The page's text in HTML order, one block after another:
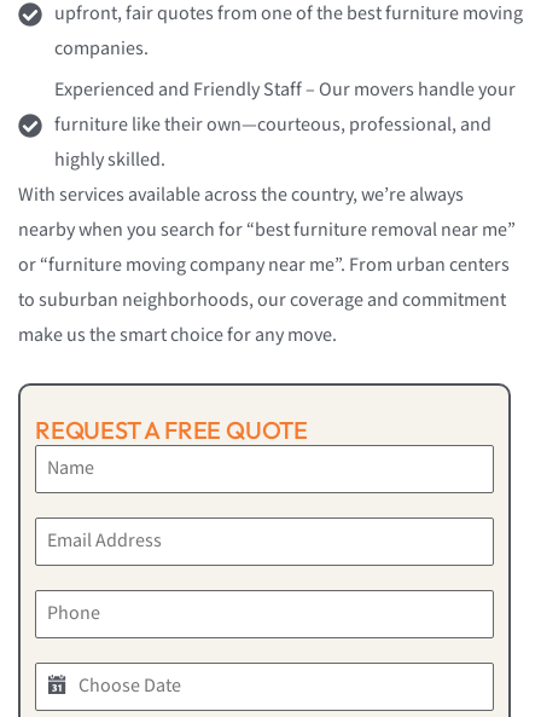
upfront, fair quotes from one of the best furniture moving
companies.
Experienced and Friendly Staff – Our movers handle your
furniture like their own—courteous, professional, and
highly skilled.
With services available across the country, we’re always
nearby when you search for “best furniture removal near me”
or “furniture moving company near me”. From urban centers
to suburban neighborhoods, our coverage and commitment
make us the smart choice for any move.
REQUEST A FREE QUOTE